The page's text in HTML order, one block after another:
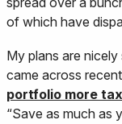
of which have
My plans are
came across
portfolio more
“Save as much as